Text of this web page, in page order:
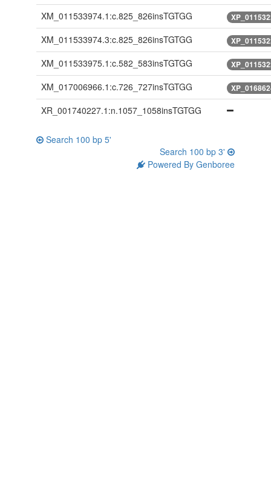
XM_011533974.1:c.825_826insTGTGG
XM_011533974.3:c.825_826insTGTGG
XM_011533975.1:c.582_583insTGTGG
XM_017006966.1:c.726_727insTGTGG
XR_001740227.1:n.1057_1058insTGTGG
Search 100 bp 5'
Search 100 bp 3'
Powered By Genboree